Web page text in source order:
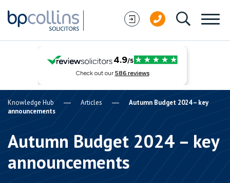
Knowledge Hub Articles
Autumn Budget 2024 – key
announcements
Autumn Budget 2024 – key
announcements